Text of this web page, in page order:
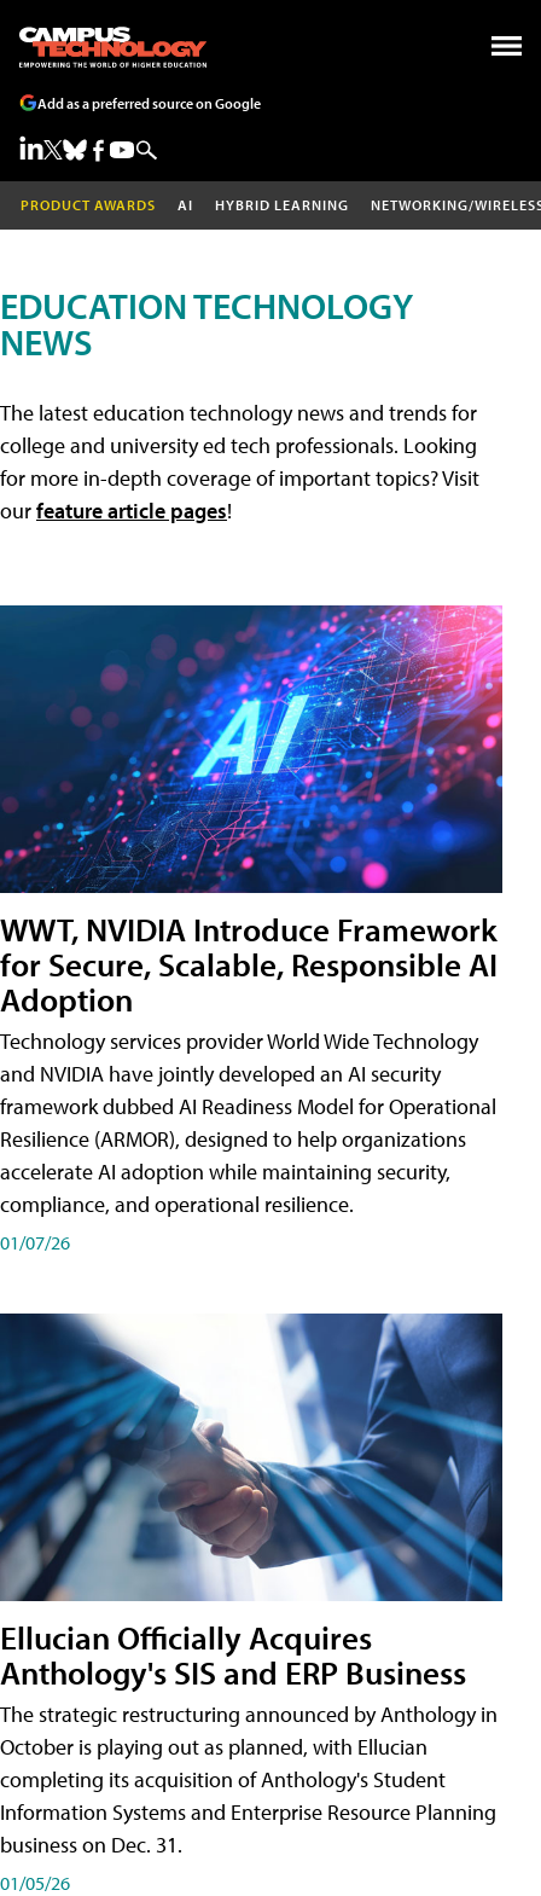
Add as a preferred source on Google
PRODUCT AWARDS AI HYBRID LEARNING NETWORKING/
EDUCATION TECHNOLOGY
NEWS
The latest education technology news and trends for
college and university ed tech professionals. Looking
for more in-depth coverage of important topics? Visit
ourfeature article pages!
WWT, NVIDIA Introduce Framework
for Secure, Scalable, Responsible AI
Adoption
Technology services provider World Wide Technology
and NVIDIA have jointly developed an AI security
framework dubbed AI Readiness Model for Operational
Resilience (ARMOR), designed to help organizations
accelerate AI adoption while maintaining security,
compliance, and operational resilience.
01/07/26
Ellucian Officially Acquires
Anthology's SIS and ERP Business
The strategic restructuring announced by Anthology in
October is playing out as planned, with Ellucian
completing its acquisition of Anthology's Student
Information Systems and Enterprise Resource Planning
business on Dec. 31.
01/05/26